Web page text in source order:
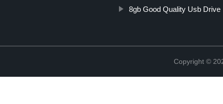
8gb Good Quality Usb Drive
Copyright ©